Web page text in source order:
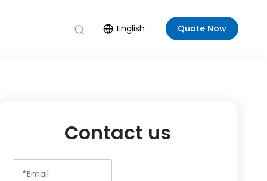
English Quote Now
Contact us